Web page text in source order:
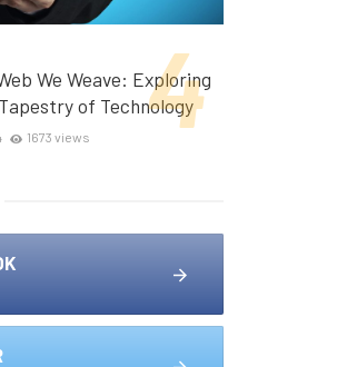
We Weave: Exploring
of Technology
1673 views